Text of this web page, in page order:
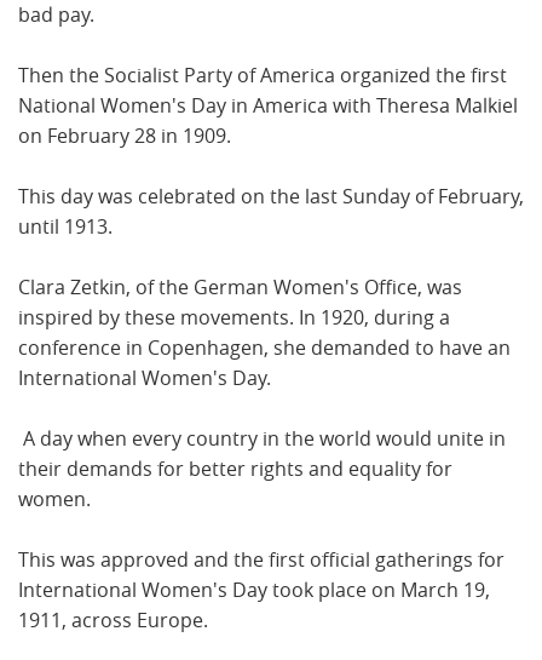
bad pay.
Then the Socialist Party of America organized the first
National Women's Day in America with Theresa Malkiel
on February 28 in 1909.
This day was celebrated on the last Sunday of February,
until 1913.
Clara Zetkin, of the German Women's Office, was
inspired by these movements. In 1920, during a
conference in Copenhagen, she demanded to have an
International Women's Day.
A day when every country in the world would unite in
their demands for better rights and equality for
women.
This was approved and the first official gatherings for
International Women's Day took place on March 19,
1911, across Europe.